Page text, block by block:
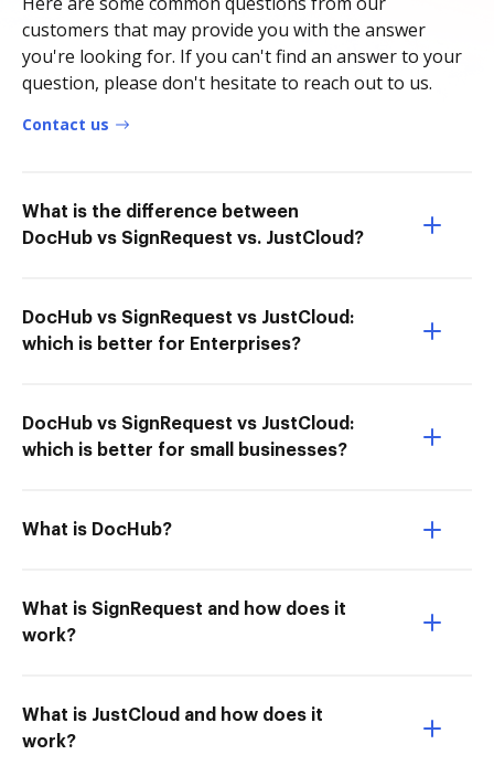
customers that may provide you with the answer
you're looking for. If you can't find an answer to your
question, please don't hesitate to reach out to us.
Contact us
What is the difference between
DocHub vs SignRequest vs. JustCloud?
DocHub vs SignRequest vs JustCloud:
which is better for Enterprises?
DocHub vs SignRequest vs JustCloud:
which is better for small businesses?
What is DocHub?
What is SignRequest and how does it
work?
What is JustCloud and how does it
work?